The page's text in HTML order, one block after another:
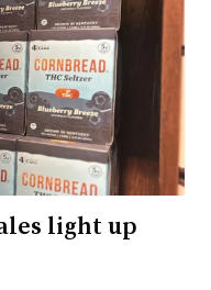
light up